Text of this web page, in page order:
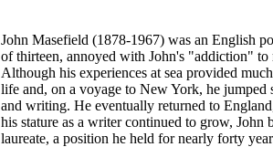
John Masefield (1878-1967) was an English
of thirteen, annoyed with John's "addiction"
Although his experiences at sea provided
life and, on a voyage to New York, he
and writing. He eventually returned to
his stature as a writer continued to grow, John
laureate, a position he held for nearly forty